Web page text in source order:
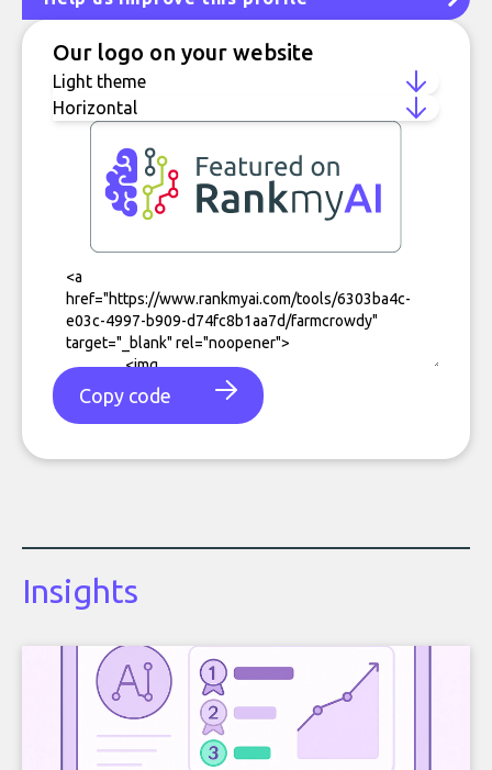
Our logo on your website
Copy code
Insights